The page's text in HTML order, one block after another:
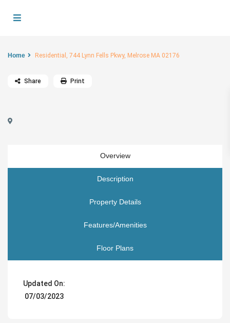
Home Residential, 744 Lynn Fells Pkwy, Melrose MA 02176
Share Print
Overview
Description
Property Details
Features/Amenities
Floor Plans
Updated On:
07/03/2023